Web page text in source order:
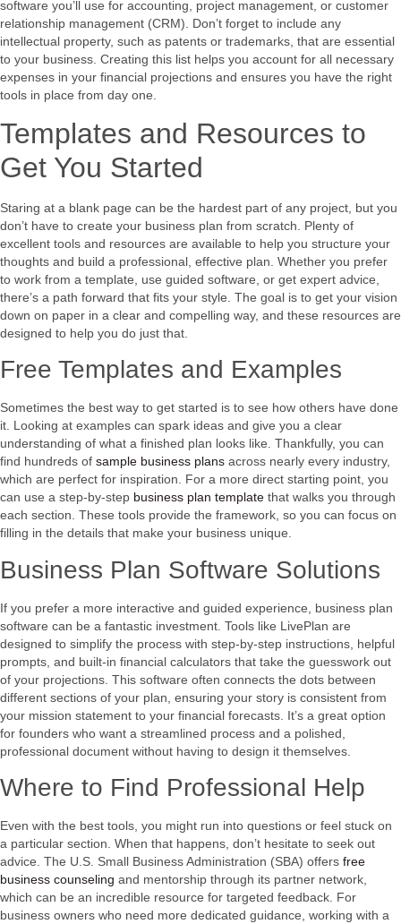
software you’ll use for accounting, project management, or customer
relationship management (CRM). Don’t forget to include any
intellectual property, such as patents or trademarks, that are essential
to your business. Creating this list helps you account for all necessary
expenses in your financial projections and ensures you have the right
tools in place from day one.
Templates and Resources to
Get You Started
Staring at a blank page can be the hardest part of any project, but you
don’t have to create your business plan from scratch. Plenty of
excellent tools and resources are available to help you structure your
thoughts and build a professional, effective plan. Whether you prefer
to work from a template, use guided software, or get expert advice,
there’s a path forward that fits your style. The goal is to get your vision
down on paper in a clear and compelling way, and these resources are
designed to help you do just that.
Free Templates and Examples
Sometimes the best way to get started is to see how others have done
it. Looking at examples can spark ideas and give you a clear
understanding of what a finished plan looks like. Thankfully, you can
find hundreds of sample business plans across nearly every industry,
which are perfect for inspiration. For a more direct starting point, you
can use a step-by-step business plan template that walks you through
each section. These tools provide the framework, so you can focus on
filling in the details that make your business unique.
Business Plan Software Solutions
If you prefer a more interactive and guided experience, business plan
software can be a fantastic investment. Tools like LivePlan are
designed to simplify the process with step-by-step instructions, helpful
prompts, and built-in financial calculators that take the guesswork out
of your projections. This software often connects the dots between
different sections of your plan, ensuring your story is consistent from
your mission statement to your financial forecasts. It’s a great option
for founders who want a streamlined process and a polished,
professional document without having to design it themselves.
Where to Find Professional Help
Even with the best tools, you might run into questions or feel stuck on
a particular section. When that happens, don’t hesitate to seek out
advice. The U.S. Small Business Administration (SBA) offers free
business counseling and mentorship through its partner network,
which can be an incredible resource for targeted feedback. For
business owners who need more dedicated guidance, working with a